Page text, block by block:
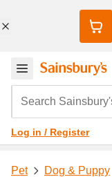
Search Sainsbury's
Log in / Register
Pet Dog & Puppy